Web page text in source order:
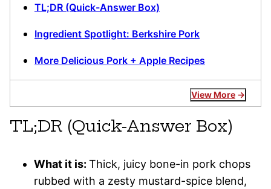
TL;DR (Quick-Answer Box)
Ingredient Spotlight: Berkshire Pork
More Delicious Pork + Apple Recipes
View More
TL;DR (Quick-Answer Box)
What it is: Thick, juicy bone-in pork chops
rubbed with a zesty mustard-spice blend,